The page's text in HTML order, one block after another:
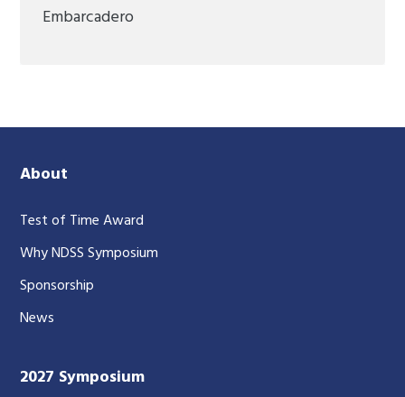
Embarcadero
About
Test of Time Award
Why NDSS Symposium
Sponsorship
News
2027 Symposium